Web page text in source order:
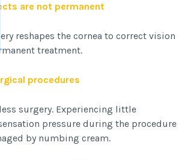
are not permanent
reshapes the cornea to correct vision
treatment.
procedures
surgery. Experiencing little
pressure during the procedure
by numbing cream.